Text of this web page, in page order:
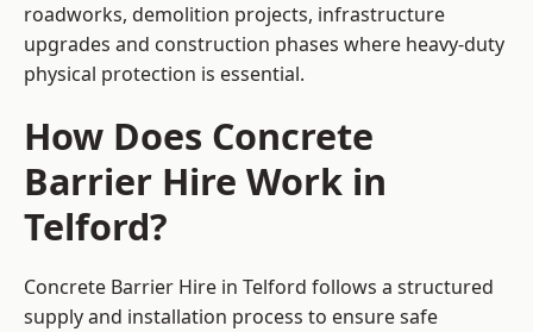
roadworks, demolition projects, infrastructure
upgrades and construction phases where heavy-duty
physical protection is essential.
How Does Concrete
Barrier Hire Work in
Telford?
Concrete Barrier Hire in Telford follows a structured
supply and installation process to ensure safe